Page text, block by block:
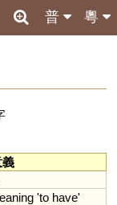
粵
普
'to have'